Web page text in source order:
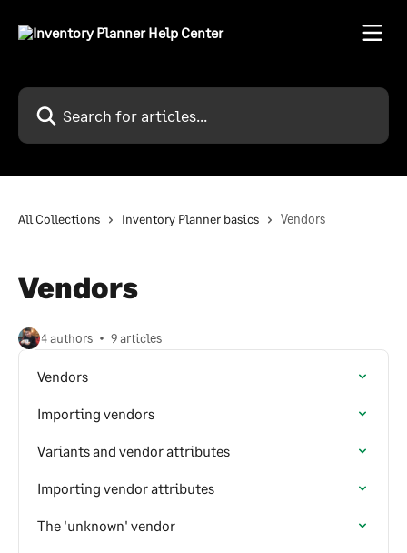
Search for articles...
All Collections Inventory Planner basics Vendors
Vendors
4 authors 9 articles
Vendors
Importing vendors
Variants and vendor attributes
Importing vendor attributes
The 'unknown' vendor